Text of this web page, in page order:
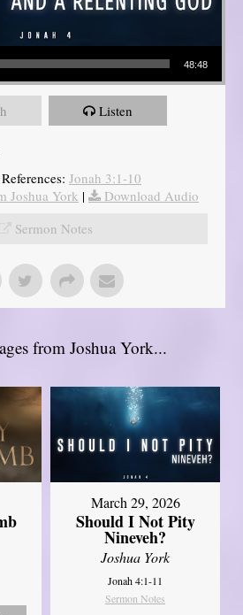
48:48
Listen
Jonah 3:1-10
Joshua York |
Download Audio
Sermon Notes
from Joshua York...
March 29, 2026
Should I Not Pity
Nineveh?
Joshua York
Jonah 4:1-11
Sermon Notes